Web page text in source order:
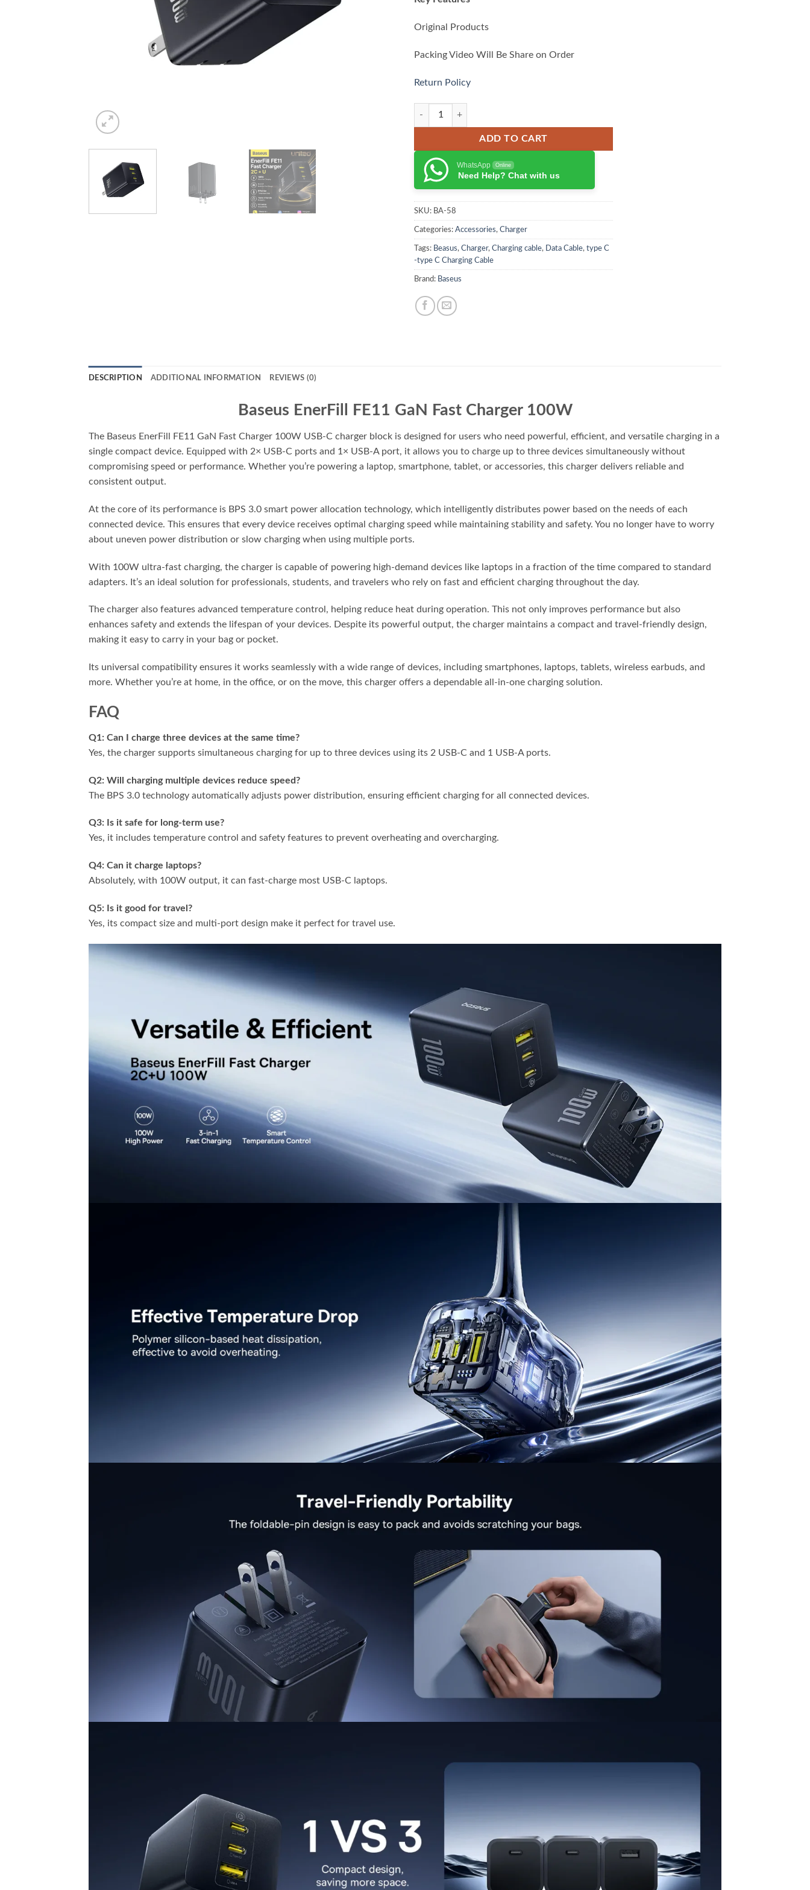
Original Products
Packing Video Will Be Share on Order
Return Policy
Baseus EnerFill FE11 GaN Fast Charger 100W quantity
ADD TO CART
WhatsApp Online
Need Help? Chat with us
SKU: BA-58
Categories: Accessories, Charger
Tags: Beasus, Charger, Charging cable, Data Cable, type C
-type C Charging Cable
Brand: Baseus
DESCRIPTION ADDITIONAL INFORMATION REVIEWS (0)
Baseus EnerFill FE11 GaN Fast Charger 100W
The Baseus EnerFill FE11 GaN Fast Charger 100W USB-C charger block is designed for users who need powerful, efficient, and versatile charging in a
single compact device. Equipped with 2× USB-C ports and 1× USB-A port, it allows you to charge up to three devices simultaneously without
compromising speed or performance. Whether you’re powering a laptop, smartphone, tablet, or accessories, this charger delivers reliable and
consistent output.
At the core of its performance is BPS 3.0 smart power allocation technology, which intelligently distributes power based on the needs of each
connected device. This ensures that every device receives optimal charging speed while maintaining stability and safety. You no longer have to worry
about uneven power distribution or slow charging when using multiple ports.
With 100W ultra-fast charging, the charger is capable of powering high-demand devices like laptops in a fraction of the time compared to standard
adapters. It’s an ideal solution for professionals, students, and travelers who rely on fast and efficient charging throughout the day.
The charger also features advanced temperature control, helping reduce heat during operation. This not only improves performance but also
enhances safety and extends the lifespan of your devices. Despite its powerful output, the charger maintains a compact and travel-friendly design,
making it easy to carry in your bag or pocket.
Its universal compatibility ensures it works seamlessly with a wide range of devices, including smartphones, laptops, tablets, wireless earbuds, and
more. Whether you’re at home, in the office, or on the move, this charger offers a dependable all-in-one charging solution.
FAQ
Q1: Can I charge three devices at the same time?
Yes, the charger supports simultaneous charging for up to three devices using its 2 USB-C and 1 USB-A ports.
Q2: Will charging multiple devices reduce speed?
The BPS 3.0 technology automatically adjusts power distribution, ensuring efficient charging for all connected devices.
Q3: Is it safe for long-term use?
Yes, it includes temperature control and safety features to prevent overheating and overcharging.
Q4: Can it charge laptops?
Absolutely, with 100W output, it can fast-charge most USB-C laptops.
Q5: Is it good for travel?
Yes, its compact size and multi-port design make it perfect for travel use.